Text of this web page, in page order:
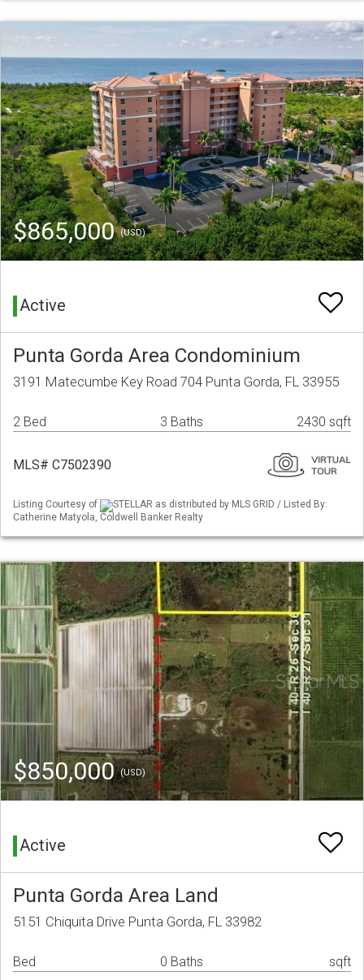
$865,000(USD)
Active
Punta Gorda Area Condominium
3191 Matecumbe Key Road 704 Punta Gorda, FL 33955
2 Bed 3 Baths 2430 sqft
MLS# C7502390
Listing Courtesy of
STELLAR as distributed by MLS GRID / Listed By:
Catherine Matyola, Coldwell Banker Realty
$850,000(USD)
Active
Punta Gorda Area Land
5151 Chiquita Drive Punta Gorda, FL 33982
Bed 0 Baths sqft